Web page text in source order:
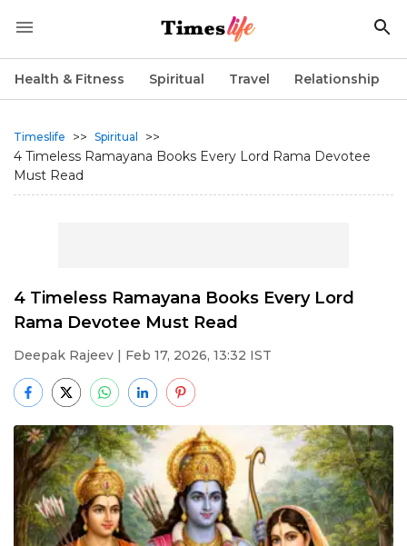
Health & Fitness Spiritual Travel Relationship
Timeslife >> Spiritual
>>
4 Timeless Ramayana Books Every Lord Rama Devotee
Must Read
4 Timeless Ramayana Books Every Lord
Rama Devotee Must Read
Deepak Rajeev | Feb 17, 2026, 13:32 IST